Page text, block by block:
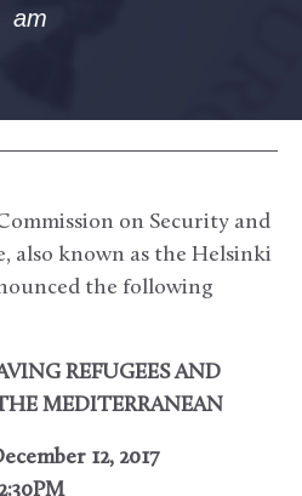
am
on Security and
also known as the Helsinki
the following
REFUGEES AND
MEDITERRANEAN
12, 2017
2:30PM